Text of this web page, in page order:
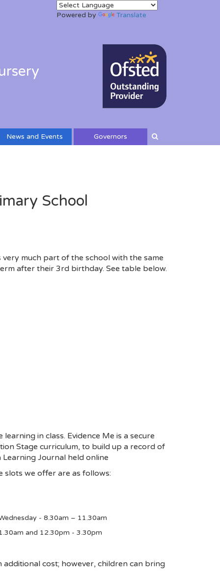
Powered by Translate
News and Events Governors
School
very much part of the school with the same
after their 3rd birthday. See table below.
in class. Evidence Me is a secure
Stage curriculum, to build up a record of
Learning Journal held online
slots we offer are as follows:
- 8.30am – 11.30am
and 12.30pm - 3.30pm
cost; however, children can bring